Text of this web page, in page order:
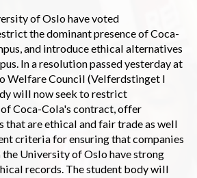
of Oslo have voted
the dominant presence of Coca-
and introduce ethical alternatives
In a resolution passed yesterday at
Welfare Council (Velferdstinget I
will now seek to restrict
Coca-Cola's contract, offer
that are ethical and fair trade as well
criteria for ensuring that companies
University of Oslo have strong
records. The student body will